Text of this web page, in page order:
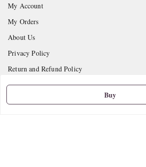
Buy
My Account
My Orders
About Us
Privacy Policy
Return and Refund Policy
Shipping Policy